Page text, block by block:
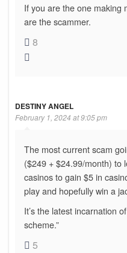
If you are the one making
are the scammer.
8
DESTINY ANGEL
February 1, 2024 at 9:05 pm
The most current scam
($249 + $24.99/month) to
casinos to gain $5 in
play and hopefully win a
It’s the latest incarnation
scheme.”
5